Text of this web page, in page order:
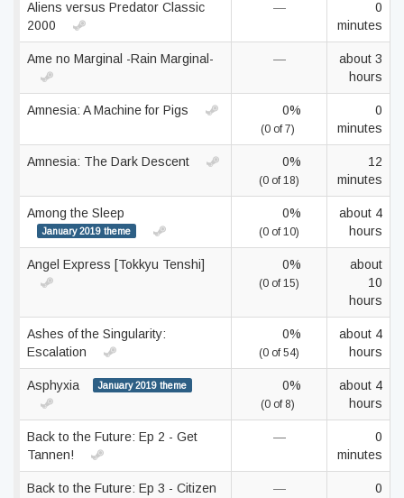
Aliens versus Predator Classic
2000
—
0
minutes
Ame no Marginal -Rain Marginal- —
about 3
hours
Amnesia: A Machine for Pigs 0%
(0 of 7)
0
minutes
Amnesia: The Dark Descent 0%
(0 of 18)
12
minutes
Among the Sleep
January 2019 theme
0%
(0 of 10)
about 4
hours
Angel Express [Tokkyu Tenshi] 0%
(0 of 15)
about
10
hours
Ashes of the Singularity:
Escalation
0%
(0 of 54)
about 4
hours
Asphyxia January 2019 theme 0%
(0 of 8)
about 4
hours
Back to the Future: Ep 2 - Get
Tannen!
—
0
minutes
Back to the Future: Ep 3 - Citizen
—
0